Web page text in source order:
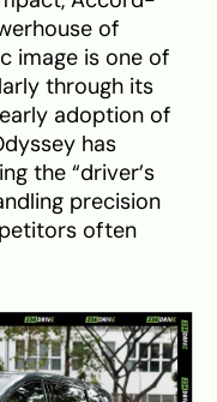
of
image is one of
through its
adoption of
has
the “driver’s
precision
often